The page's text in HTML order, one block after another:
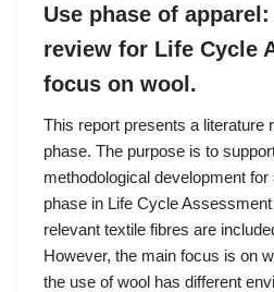
Use phase of
review for Life Cycle
focus on wool.
This report presents a literature
phase. The purpose is to
methodological development
phase in Life Cycle
relevant textile fibres are
However, the main focus is on
the use of wool has different